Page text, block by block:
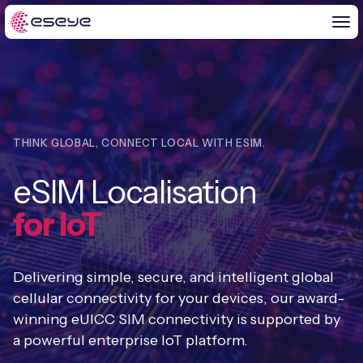
BY CHALLENGE
IoT Solutions
Global IoT Connectivity
IoT Connectivity for MNOs
2G and 3G Network Shutdowns
Fixed Wireless Access (FWA) new
END-TO-END
IoT LaunchPad™
Free IoT SIM Trial
IoT Readiness Level Assessment
HeraConnect new
IOT INSIGHTS
IoT Resource Library
Blogs
IoT Explained
ABOUT US
About Us
THINK GLOBAL, CONNECT LOCAL WITH ESIM.
eSIM Localisation
for IoT
Delivering simple, secure, and intelligent global
cellular connectivity for your devices, our award-
winning eUICC SIM connectivity is supported by
a powerful enterprise IoT platform.